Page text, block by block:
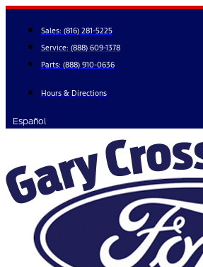
Skip
content
Sales: (816) 281-5225
Service: (888) 609-1378
Parts: (888) 910-0636
Hours & Directions
Español